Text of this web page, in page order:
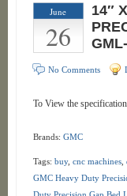
June
26
14″
No Comments
To View the
Brands: GMC
Tags: buy, cnc machines,
GMC Heavy Duty